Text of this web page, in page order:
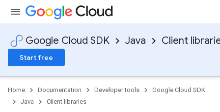
Google Cloud SDK Java Client
Start free
Home Documentation Developer tools
Google Cloud SDK
Java
Client libraries